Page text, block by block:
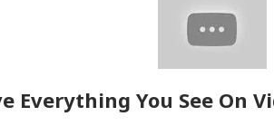
Everything You See On